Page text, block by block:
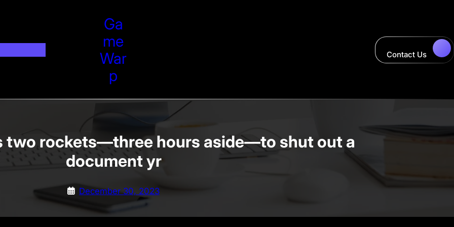
Ga
Me
War
P
Contact Us
two rockets—three hours aside—to shut out a
document yr
December 30, 2023